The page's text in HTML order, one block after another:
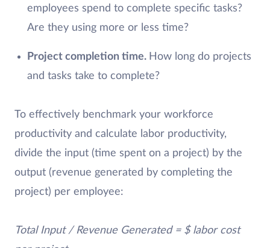
employees spend to complete specific tasks?
Are they using more or less time?
Project completion time. How long do projects
and tasks take to complete?
To effectively benchmark your workforce
productivity and calculate labor productivity,
divide the input (time spent on a project) by the
output (revenue generated by completing the
project) per employee:
Total Input / Revenue Generated = $ labor cost